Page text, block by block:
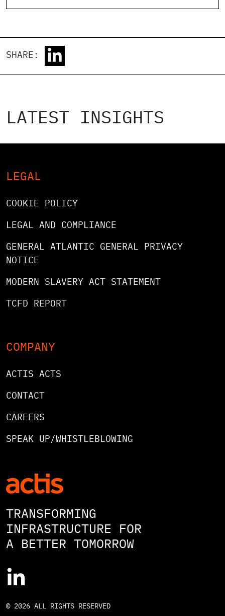
SHARE:
LATEST INSIGHTS
LEGAL
COOKIE POLICY
LEGAL AND COMPLIANCE
GENERAL ATLANTIC GENERAL PRIVACY
NOTICE
MODERN SLAVERY ACT STATEMENT
TCFD REPORT
COMPANY
ACTIS ACTS
CONTACT
CAREERS
SPEAK UP/WHISTLEBLOWING
TRANSFORMING
INFRASTRUCTURE FOR
A BETTER TOMORROW
© 2026 ALL RIGHTS RESERVED